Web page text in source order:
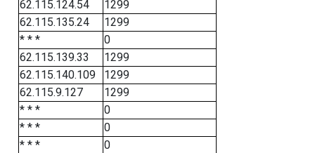
62.115.124.54
1299
62.115.135.24
1299
* * *
0
62.115.139.33
1299
62.115.140.109
1299
62.115.9.127
1299
* * *
0
* * *
0
* * *
0